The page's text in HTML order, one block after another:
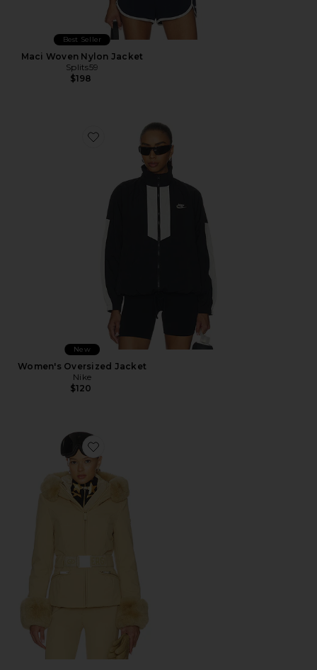
Best Seller
Maci Woven Nylon Jacket
Splits59
$198
Favorite Women's Oversized Jacket
New
Women's Oversized Jacket
Nike
$120
Favorite Prezioso Faux Border Ski Jacket